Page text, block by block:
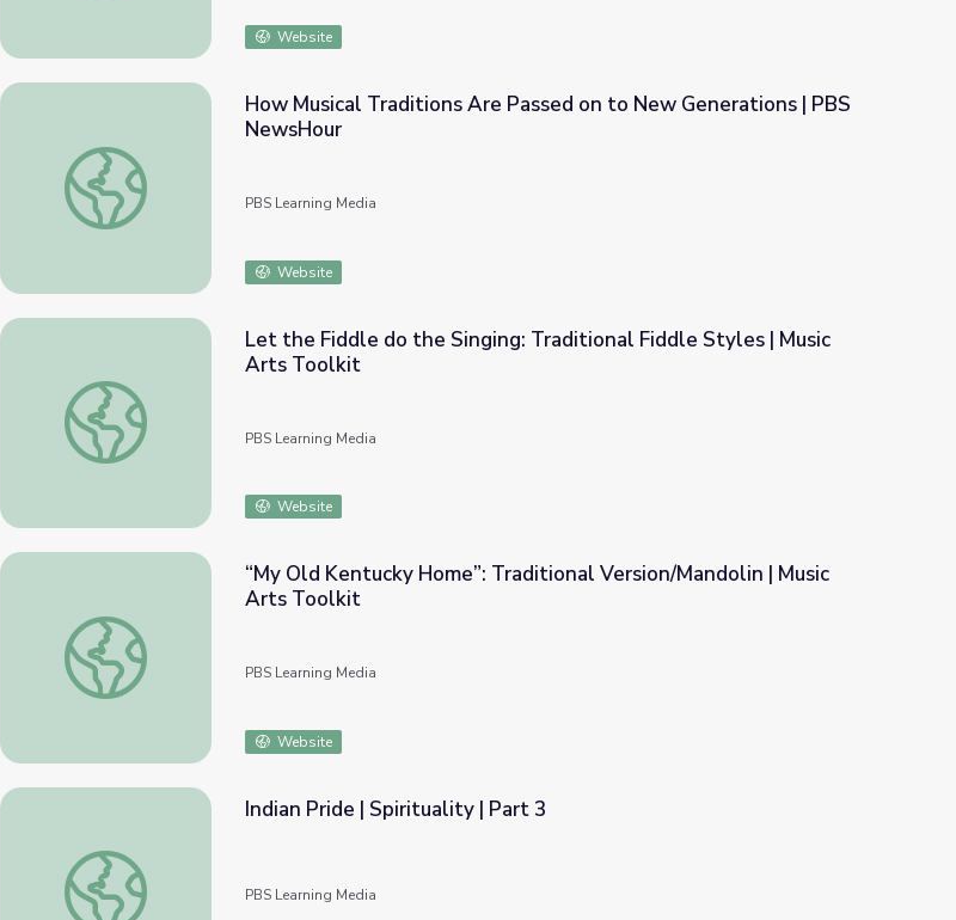
Website
How Musical Traditions Are Passed on to New Generations | PBS NewsHour
How Musical Traditions Are Passed on to New Generations | PBS
NewsHour
PBS Learning Media
Website
Let the Fiddle do the Singing: Traditional Fiddle Styles | Music Arts Toolkit
Let the Fiddle do the Singing: Traditional Fiddle Styles | Music
Arts Toolkit
PBS Learning Media
Website
“My Old Kentucky Home”: Traditional Version/Mandolin | Music Arts Toolkit
“My Old Kentucky Home”: Traditional Version/Mandolin | Music
Arts Toolkit
PBS Learning Media
Website
Indian Pride | Spirituality | Part 3
Indian Pride | Spirituality | Part 3
PBS Learning Media